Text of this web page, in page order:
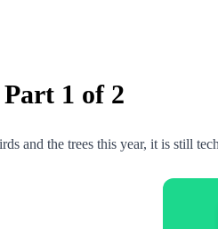
1 of 2
and the trees this year, it is still